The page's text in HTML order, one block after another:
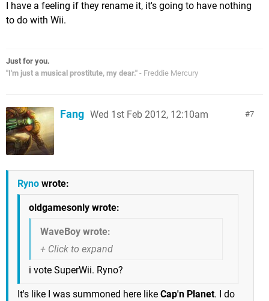
I have a feeling if they rename it, it's going to have nothing
to do with Wii.
Just for you.
"I'm just a musical prostitute, my dear." - Freddie Mercury
7
Fang Wed 1st Feb 2012, 12:10am
Ryno wrote:
oldgamesonly wrote:
WaveBoy wrote:
i vote SuperWii. Ryno?
It's like I was summoned here like Cap'n Planet. I do